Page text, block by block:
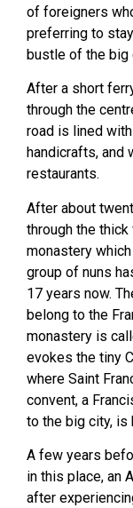
of foreigners
preferring to
bustle of the big
After a short
through the
road is lined
handicrafts, and
restaurants.
After about
through the
monastery
group of nuns
17 years now.
belong to the
monastery is
evokes the tiny
where Saint
convent, a
to the big city, is
A few years
in this place, an
after